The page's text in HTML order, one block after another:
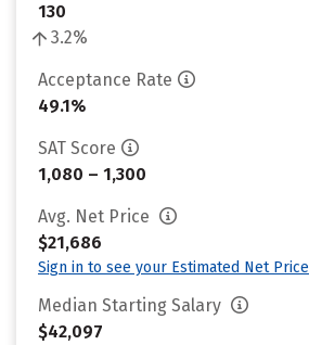
130
3.2%
Acceptance Rate
49.1%
SAT Score
1,080 – 1,300
Avg. Net Price
$21,686
Sign in to see your Estimated Net Price
Median Starting Salary
$42,097